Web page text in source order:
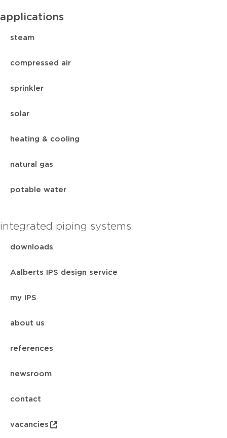
applications
steam
compressed air
sprinkler
solar
heating & cooling
natural gas
potable water
integrated piping systems
downloads
Aalberts IPS design service
my IPS
about us
references
newsroom
contact
vacancies